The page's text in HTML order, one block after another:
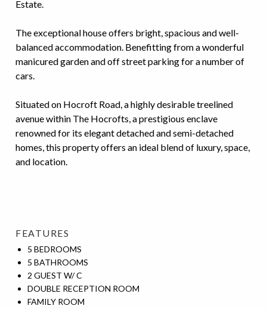
Estate.
The exceptional house offers bright, spacious and well-
balanced accommodation. Benefitting from a wonderful
manicured garden and off street parking for a number of
cars.
Situated on Hocroft Road, a highly desirable treelined
avenue within The Hocrofts, a prestigious enclave
renowned for its elegant detached and semi-detached
homes, this property offers an ideal blend of luxury, space,
and location.
FEATURES
5 BEDROOMS
5 BATHROOMS
2 GUEST W/ C
DOUBLE RECEPTION ROOM
FAMILY ROOM